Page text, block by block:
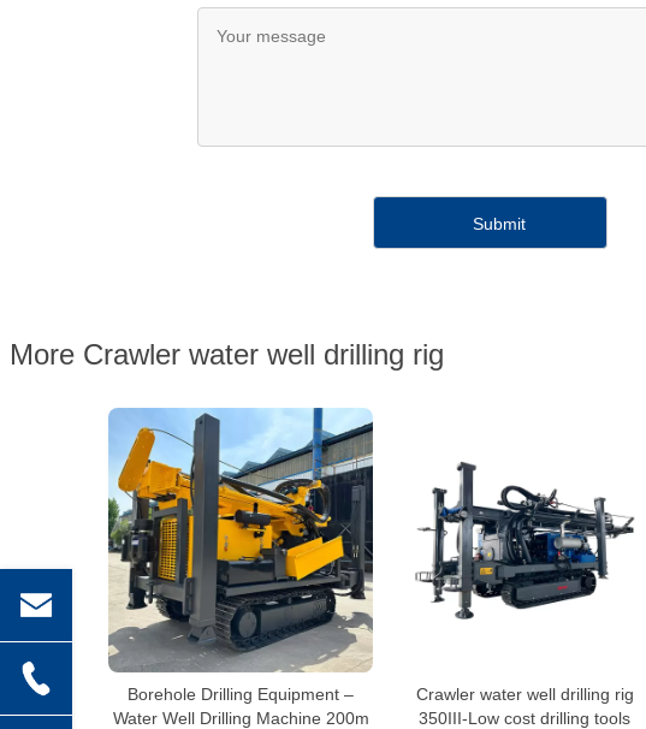
More Crawler water well drilling rig
Borehole Drilling Equipment –
Water Well Drilling Machine 200m
Crawler water well drilling rig
350III-Low cost drilling tools